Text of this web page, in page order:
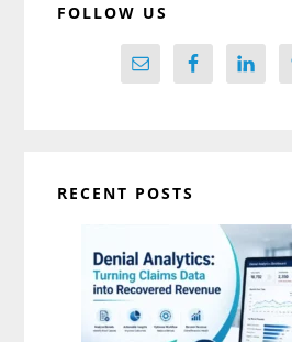
FOLLOW US
RECENT POSTS